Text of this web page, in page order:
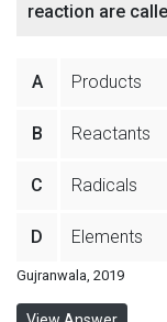
reaction are
A Products
B Reactants
C Radicals
D Elements
Gujranwala, 2019